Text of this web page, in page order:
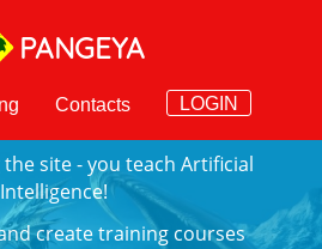
PANGEYA
Contacts LOGIN
site - you teach Artificial
Intelligence!
create training courses